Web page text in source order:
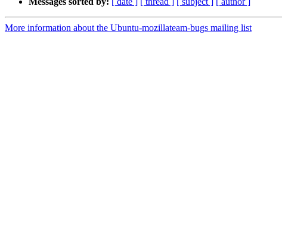
More information about the Ubuntu-mozillateam-bugs mailing list